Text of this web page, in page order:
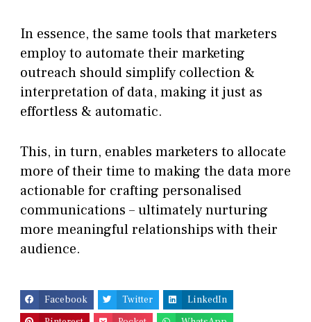
In essence, the same tools that marketers
employ to automate their marketing
outreach should simplify collection &
interpretation of data, making it just as
effortless & automatic.
This, in turn, enables marketers to allocate
more of their time to making the data more
actionable for crafting personalised
communications – ultimately nurturing
more meaningful relationships with their
audience.
Facebook Twitter
LinkedIn